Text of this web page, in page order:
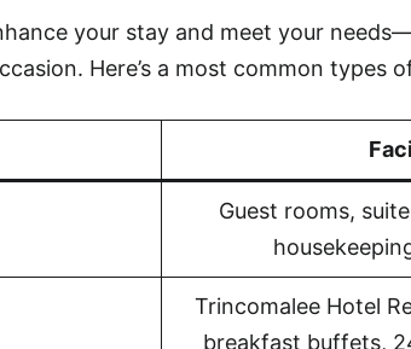
your stay and meet your
Here’s a most common types
Guest rooms,
Trincomalee Hotel
breakfast buffets,